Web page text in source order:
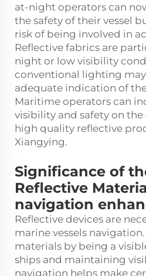
at-night operators can
the safety of their vessel
risk of being involved in
Reflective fabrics are
night or low visibility
conventional lighting
adequate indication of
Maritime operators can
visibility and safety on
high quality reflective
Xiangying.
Significance of
Reflective
navigation
Reflective devices are
marine vessels
materials by being a
ships and maintaining
navigation helps make